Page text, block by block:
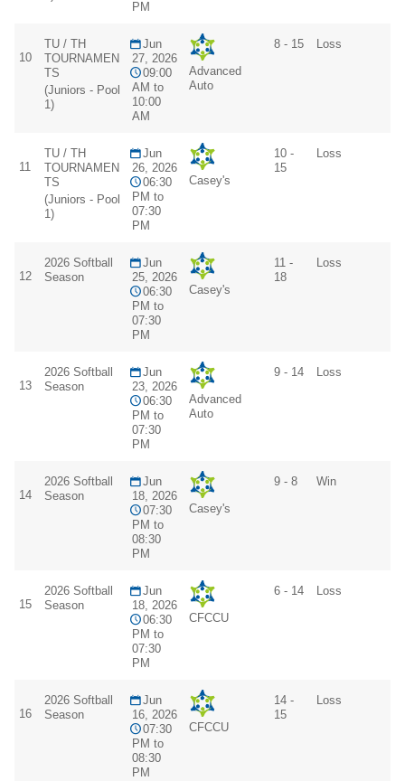
PM
10
TU / TH
TOURNAMEN
TS
(Juniors - Pool
1)
Jun
27, 2026
09:00
AM to
10:00
AM
Advanced
Auto
8 - 15 Loss
11
TU / TH
TOURNAMEN
TS
(Juniors - Pool
1)
Jun
26, 2026
06:30
PM to
07:30
PM
Casey's
10 -
15
Loss
12
2026 Softball
Season
Jun
25, 2026
06:30
PM to
07:30
PM
Casey's
11 -
18
Loss
13
2026 Softball
Season
Jun
23, 2026
06:30
PM to
07:30
PM
Advanced
Auto
9 - 14 Loss
14
2026 Softball
Season
Jun
18, 2026
07:30
PM to
08:30
PM
Casey's
9 - 8 Win
15
2026 Softball
Season
Jun
18, 2026
06:30
PM to
07:30
PM
CFCCU
6 - 14 Loss
16
2026 Softball
Season
Jun
16, 2026
07:30
PM to
08:30
PM
CFCCU
14 -
15
Loss